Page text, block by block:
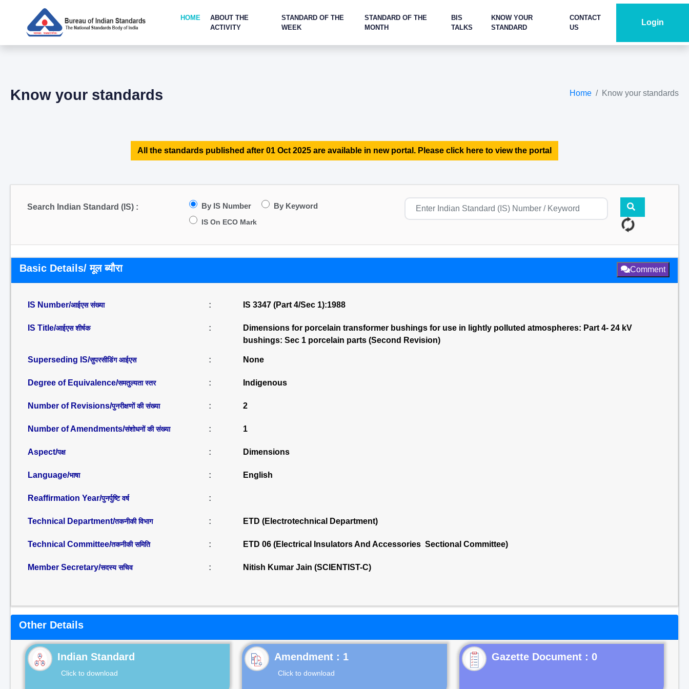
HOME
ABOUT THE
ACTIVITY
STANDARD OF THE
WEEK
STANDARD OF THE
MONTH
BIS
TALKS
KNOW YOUR
STANDARD
CONTACT
US
Login
Know your standards Home Know your standards
All the standards published after 01 Oct 2025 are available in new portal. Please click here to view the portal
Search Indian Standard (IS) : By IS Number By Keyword
IS On ECO Mark
Basic Details/ मूल ब्यौरा Comment
IS Number/आईएस संख्या : IS 3347 (Part 4/Sec 1):1988
IS Title/आईएस शीर्षक :
Dimensions for porcelain transformer bushings for use in lightly polluted atmospheres: Part 4- 24 kV
bushings: Sec 1 porcelain parts (Second Revision)
Superseding IS/सुपरसीडिंग आईएस : None
Degree of Equivalence/समतुल्यता स्तर : Indigenous
Number of Revisions/पुनरीक्षणों की संख्या : 2
Number of Amendments/संशोधनों की संख्या : 1
Aspect/पक्ष : Dimensions
Language/भाषा : English
Reaffirmation Year/पुनर्पुष्टि वर्ष :
Technical Department/तकनीकी विभाग : ETD (Electrotechnical Department)
Technical Committee/तकनीकी समिति : ETD 06 (Electrical Insulators And Accessories Sectional Committee)
Member Secretary/सदस्य सचिव : Nitish Kumar Jain (SCIENTIST-C)
Other Details
Indian Standard
Click to download Click to download
Gazette Document : 0